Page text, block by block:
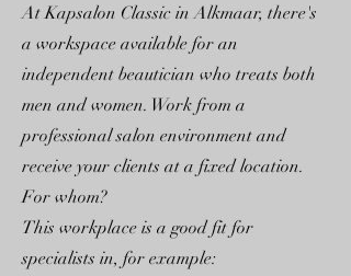
At Kapsalon Classic in Alkmaar, there's
a workspace available for an
independent beautician who treats both
men and women. Work from a
professional salon environment and
receive your clients at a fixed location.
For whom?
This workplace is a good fit for
specialists in, for example: